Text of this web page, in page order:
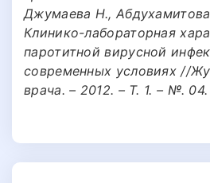
Джумаева Н.,
Клинико-лабораторная
паротитной вирусной
современных условиях //
врача. – 2012. – Т. 1. – №.